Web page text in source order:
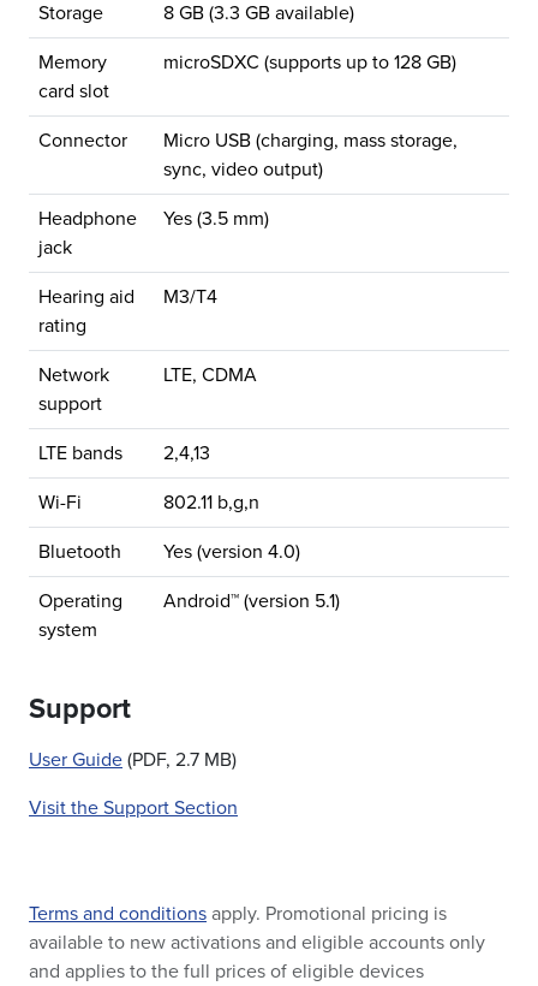
Storage 8 GB (3.3 GB available)
Memory
card slot
microSDXC (supports up to 128 GB)
Connector
Micro USB (charging, mass storage,
sync, video output)
Headphone
jack
Yes (3.5 mm)
Hearing aid
rating
M3/T4
Network
support
LTE, CDMA
LTE bands 2,4,13
Wi-Fi 802.11 b,g,n
Bluetooth Yes (version 4.0)
Operating
system
Android™ (version 5.1)
Support
User Guide (PDF, 2.7 MB)
Visit the Support Section
Terms and conditions apply. Promotional pricing is
available to new activations and eligible accounts only
and applies to the full prices of eligible devices